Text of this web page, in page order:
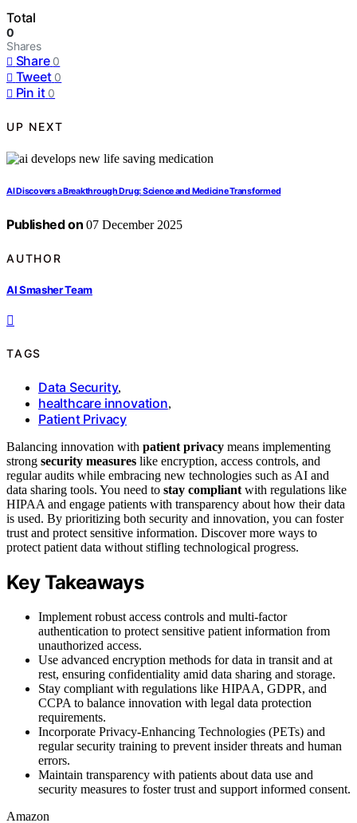
Total
0
Shares
Share 0
Tweet 0
Pin it 0
UP NEXT
AI Discovers a Breakthrough Drug: Science and Medicine Transformed
Published on 07 December 2025
AUTHOR
AI Smasher Team
TAGS
Data Security,
healthcare innovation,
Patient Privacy
Balancing innovation with patient privacy means implementing
strong security measures like encryption, access controls, and
regular audits while embracing new technologies such as AI and
data sharing tools. You need to stay compliant with regulations like
HIPAA and engage patients with transparency about how their data
is used. By prioritizing both security and innovation, you can foster
trust and protect sensitive information. Discover more ways to
protect patient data without stifling technological progress.
Key Takeaways
Implement robust access controls and multi-factor
authentication to protect sensitive patient information from
unauthorized access.
Use advanced encryption methods for data in transit and at
rest, ensuring confidentiality amid data sharing and storage.
Stay compliant with regulations like HIPAA, GDPR, and
CCPA to balance innovation with legal data protection
requirements.
Incorporate Privacy-Enhancing Technologies (PETs) and
regular security training to prevent insider threats and human
errors.
Maintain transparency with patients about data use and
security measures to foster trust and support informed consent.
Amazon